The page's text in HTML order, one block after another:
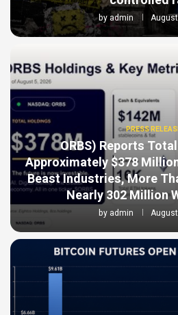
byadmin
PRESS
ORBS) Reports
Approximately $378
Beast Industries, More
Nearly 302 Million
by admin